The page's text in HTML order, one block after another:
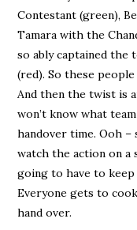
Contestant (green),
Tamara with the
so ably captained the
(red). So these
And then the twist is
won’t know what
handover time. Ooh –
watch the action on a
going to have to
Everyone gets to
hand over.